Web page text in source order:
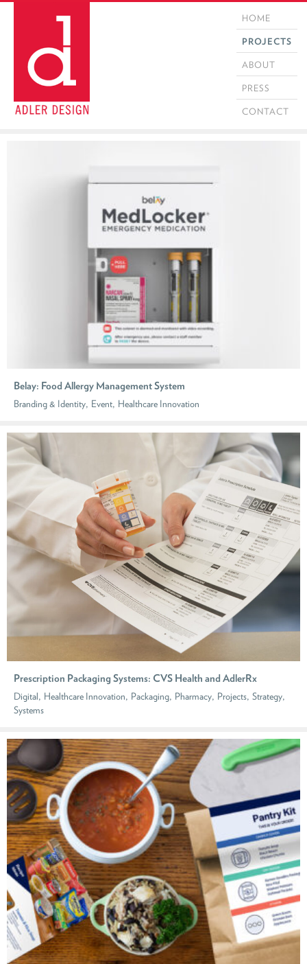
HOME
PROJECTS
ABOUT
PRESS
CONTACT
Belay: Food Allergy Management System
Branding & Identity, Event, Healthcare Innovation
Prescription Packaging Systems: CVS Health and AdlerRx
Digital, Healthcare Innovation, Packaging, Pharmacy, Projects, Strategy,
Systems